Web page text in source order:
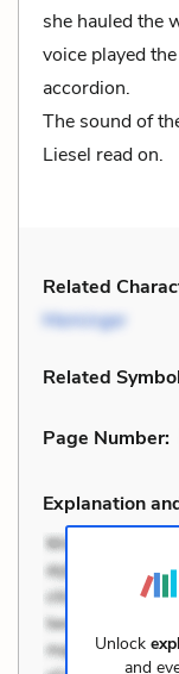
she hauled the
voice played
accordion.
The sound of
Liesel read on.
Related
Meminger
Related
Page Number:
Explanation
Unlock
and